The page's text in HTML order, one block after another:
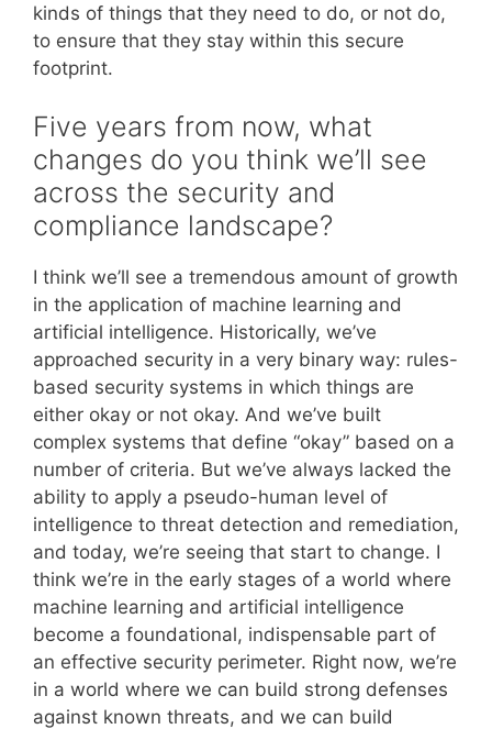
kinds of things that they need to do, or not do,
to ensure that they stay within this secure
footprint.
Five years from now, what
changes do you think we’ll see
across the security and
compliance landscape?
I think we’ll see a tremendous amount of growth
in the application of machine learning and
artificial intelligence. Historically, we’ve
approached security in a very binary way: rules-
based security systems in which things are
either okay or not okay. And we’ve built
complex systems that define “okay” based on a
number of criteria. But we’ve always lacked the
ability to apply a pseudo-human level of
intelligence to threat detection and remediation,
and today, we’re seeing that start to change. I
think we’re in the early stages of a world where
machine learning and artificial intelligence
become a foundational, indispensable part of
an effective security perimeter. Right now, we’re
in a world where we can build strong defenses
against known threats, and we can build